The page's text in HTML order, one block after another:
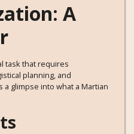
A
task that requires
planning, and
a glimpse into what a Martian